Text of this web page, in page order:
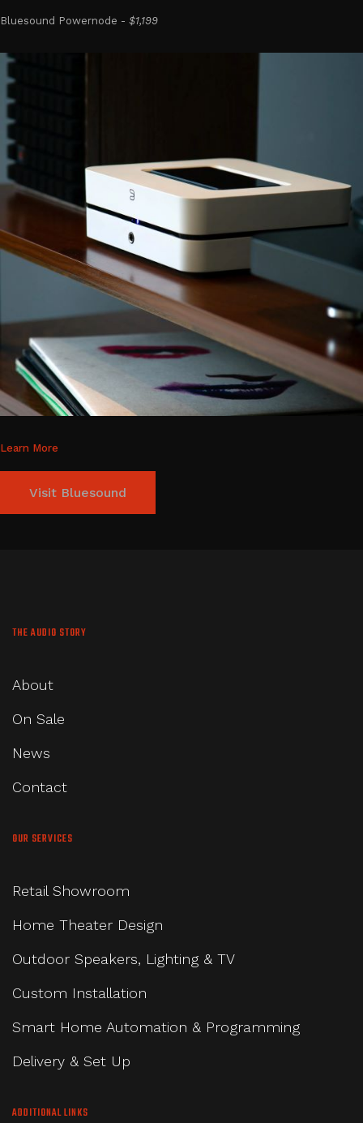
Bluesound Powernode - $1,199
Learn More
Visit Bluesound
THE AUDIO STORY
About
On Sale
News
Contact
OUR SERVICES
Retail Showroom
Home Theater Design
Outdoor Speakers, Lighting & TV
Custom Installation
Smart Home Automation & Programming
Delivery & Set Up
ADDITIONAL LINKS